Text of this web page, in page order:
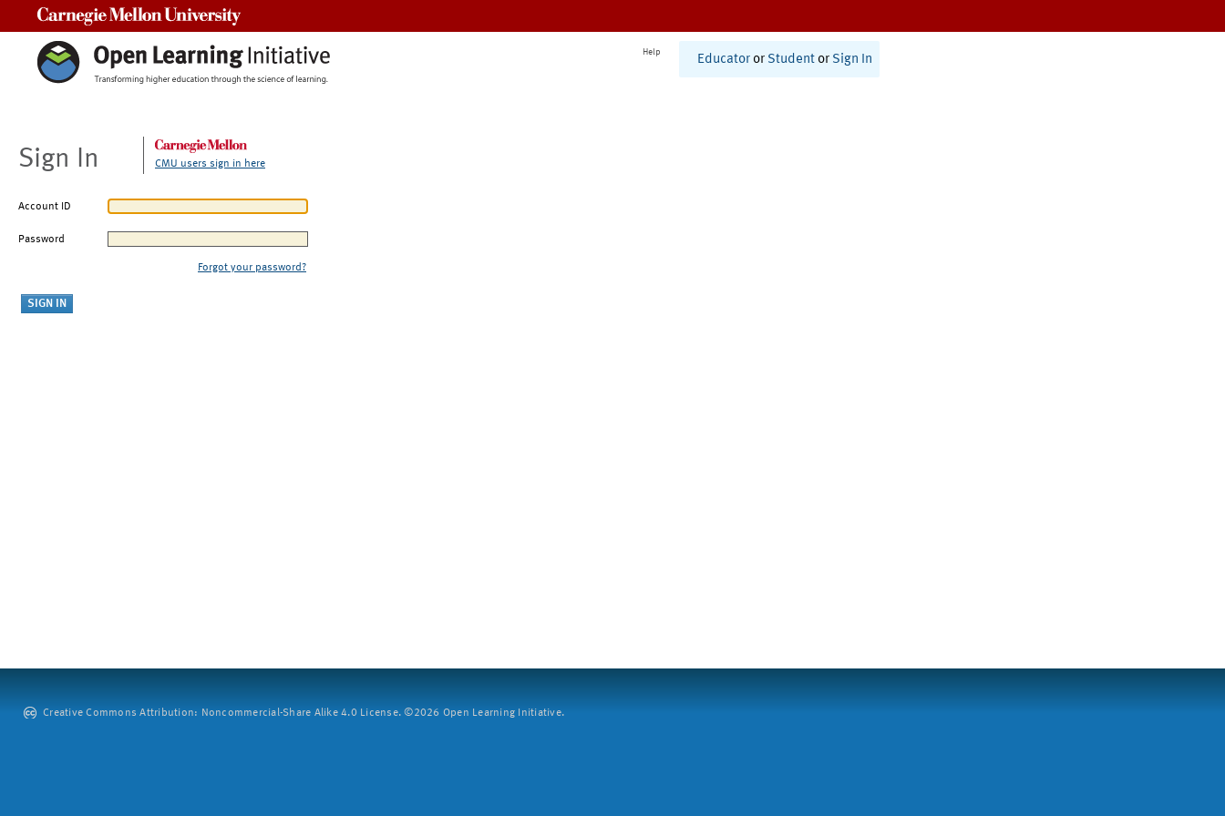
Help
Educator or Student or Sign In
Sign In CMU users sign in here
Account ID
Password
Forgot your password?
Creative Commons Attribution: Noncommercial-Share Alike 4.0 License. ©2026 Open Learning Initiative.